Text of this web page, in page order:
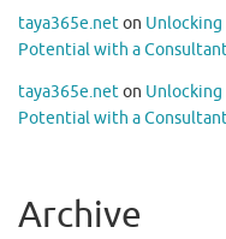
taya365e.neton Unlocking
Potential with a
taya365e.neton Unlocking
Potential with a
Archive